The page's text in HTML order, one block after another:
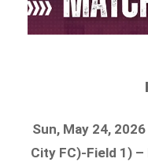
Sun, May 24,
City FC)-Field 1) –